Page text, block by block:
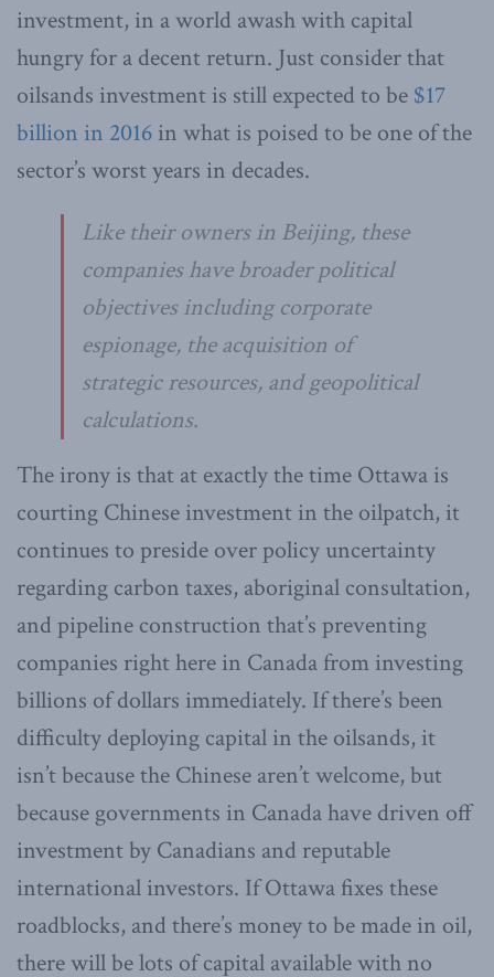
investment, in a world awash with capital
hungry for a decent return. Just consider that
oilsands investment is still expected to be $17
billion in 2016 in what is poised to be one of the
sector’s worst years in decades.
Like their owners in Beijing, these
companies have broader political
objectives including corporate
espionage, the acquisition of
strategic resources, and geopolitical
calculations.
The irony is that at exactly the time Ottawa is
courting Chinese investment in the oilpatch, it
continues to preside over policy uncertainty
regarding carbon taxes, aboriginal consultation,
and pipeline construction that’s preventing
companies right here in Canada from investing
billions of dollars immediately. If there’s been
difficulty deploying capital in the oilsands, it
isn’t because the Chinese aren’t welcome, but
because governments in Canada have driven off
investment by Canadians and reputable
international investors. If Ottawa fixes these
roadblocks, and there’s money to be made in oil,
there will be lots of capital available with no